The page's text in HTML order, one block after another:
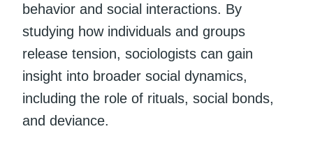
behavior and social interactions. By
studying how individuals and groups
release tension, sociologists can gain
insight into broader social dynamics,
including the role of rituals, social bonds,
and deviance.